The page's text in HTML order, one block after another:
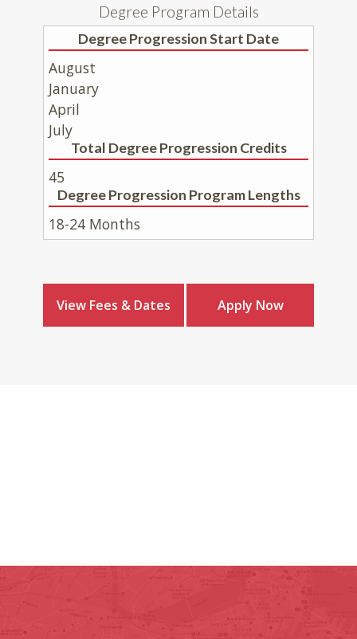
Degree Program Details
Degree Progression Start Date
August
January
April
July
Total Degree Progression Credits
45
Degree Progression Program Lengths
18-24 Months
View Fees & Dates Apply Now